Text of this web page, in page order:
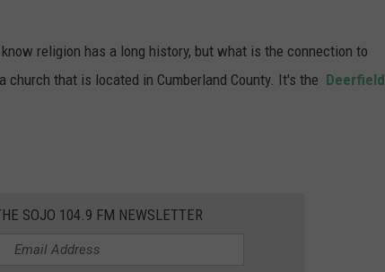
religion has a long history, but what is the connection to
that is located in Cumberland County. It's the Deerfield
SOJO 104.9 FM NEWSLETTER